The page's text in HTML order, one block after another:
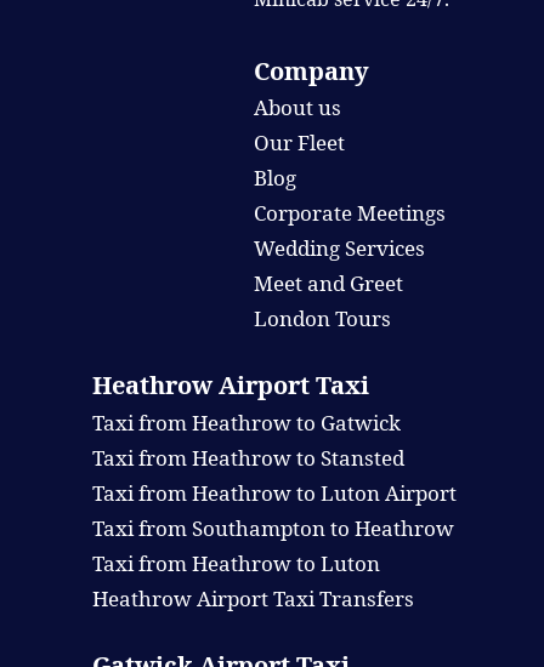
Company
About us
Our Fleet
Blog
Corporate Meetings
Wedding Services
Meet and Greet
London Tours
Heathrow Airport Taxi
Taxi from Heathrow to Gatwick
Taxi from Heathrow to Stansted
Taxi from Heathrow to Luton Airport
Taxi from Southampton to Heathrow
Taxi from Heathrow to Luton
Heathrow Airport Taxi Transfers